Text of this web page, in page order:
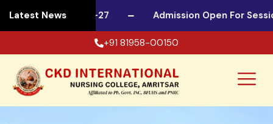
Latest News
For Session 2026-27 Admission Open For
+91 81958-00150